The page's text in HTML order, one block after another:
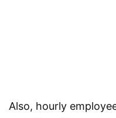
Also, hourly